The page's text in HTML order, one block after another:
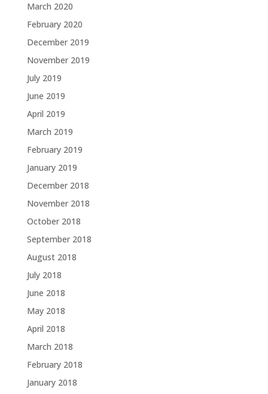
March 2020
February 2020
December 2019
November 2019
July 2019
June 2019
April 2019
March 2019
February 2019
January 2019
December 2018
November 2018
October 2018
September 2018
August 2018
July 2018
June 2018
May 2018
April 2018
March 2018
February 2018
January 2018